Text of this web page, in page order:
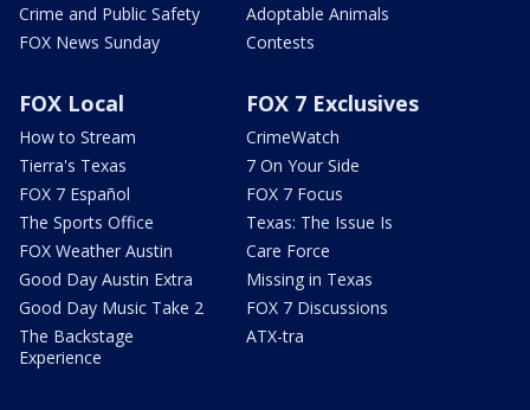
Crime and Public Safety
FOX News Sunday
Adoptable Animals
Contests
FOX Local
How to Stream
Tierra's Texas
FOX 7 Español
The Sports Office
FOX Weather Austin
Good Day Austin Extra
Good Day Music Take 2
The Backstage
Experience
FOX 7 Exclusives
CrimeWatch
7 On Your Side
FOX 7 Focus
Texas: The Issue Is
Care Force
Missing in Texas
FOX 7 Discussions
ATX-tra